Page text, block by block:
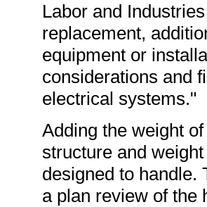
Labor and
replacement,
equipment or
considerations and
electrical systems."
Adding the weight
structure and
designed to handle.
a plan review of the